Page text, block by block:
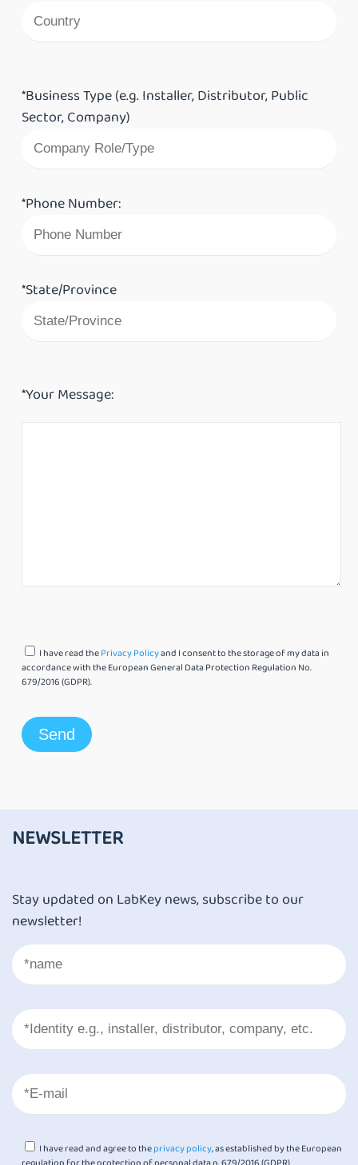
*Business Type (e.g. Installer, Distributor, Public
Sector, Company)
*Phone Number:
*State/Province
*Your Message:
I have read thePrivacy Policyand I consent to the storage of my data in
accordance with the European General Data Protection Regulation No.
679/2016 (GDPR).
NEWSLETTER
Stay updated on LabKey news, subscribe to our
newsletter!
I have read and agree to theprivacy policy, as established by the European